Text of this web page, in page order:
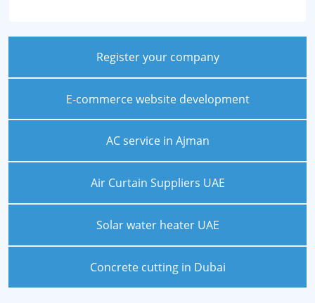
Register your company
E-commerce website development
AC service in Ajman
Air Curtain Suppliers UAE
Solar water heater UAE
Concrete cutting in Dubai